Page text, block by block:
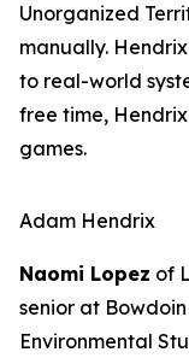
Unorganized
manually.
to real-world
free time,
games.
Adam Hendrix
Naomi Lopez of
senior at
Environmental